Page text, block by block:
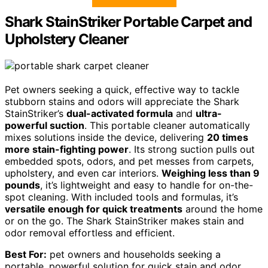
Shark StainStriker Portable Carpet and
Upholstery Cleaner
Pet owners seeking a quick, effective way to tackle
stubborn stains and odors will appreciate the Shark
StainStriker’s dual-activated formula and ultra-
powerful suction. This portable cleaner automatically
mixes solutions inside the device, delivering 20 times
more stain-fighting power. Its strong suction pulls out
embedded spots, odors, and pet messes from carpets,
upholstery, and even car interiors. Weighing less than 9
pounds, it’s lightweight and easy to handle for on-the-
spot cleaning. With included tools and formulas, it’s
versatile enough for quick treatments around the home
or on the go. The Shark StainStriker makes stain and
odor removal effortless and efficient.
Best For: pet owners and households seeking a